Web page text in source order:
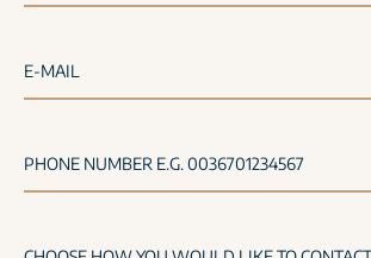
E-MAIL
PHONE NUMBER E.G. 0036701234567